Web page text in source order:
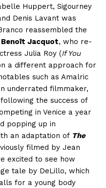
Huppert, Sigourney
Denis Lavant was
reassembled the
Benoît Jacquot, who re-
Julia Roy (If You
a different approach for
such as Amalric
underrated filmmaker,
the success of
in Venice a year
popping up in
an adaptation of The
filmed by Jean
excited to see how
tale by DeLillo, which
for a young body